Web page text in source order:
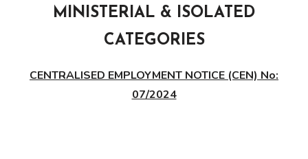
MINISTERIAL & ISOLATED
CATEGORIES
CENTRALISED EMPLOYMENT NOTICE (CEN) No:
07/2024